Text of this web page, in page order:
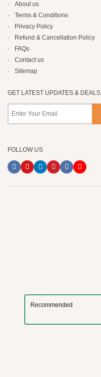
About us
Terms & Conditions
Privacy Policy
Refund & Cancellation Policy
FAQs
Contact us
Sitemap
GET LATEST UPDATES & DEALS
FOLLOW US
Recommended